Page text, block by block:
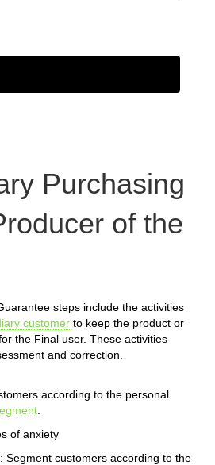
Purchasing
of the
steps include the activities
customer to keep the product or
the Final user. These activities
and correction.
according to the personal
of anxiety
Segment customers according to the